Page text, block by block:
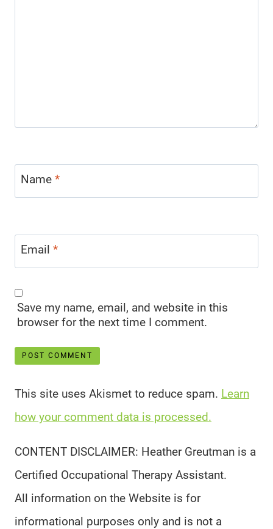
Name *
Email *
Save my name, email, and website in this
browser for the next time I comment.
This site uses Akismet to reduce spam. Learn
how your comment data is processed.
CONTENT DISCLAIMER: Heather Greutman is a
Certified Occupational Therapy Assistant.
All information on the Website is for
informational purposes only and is not a